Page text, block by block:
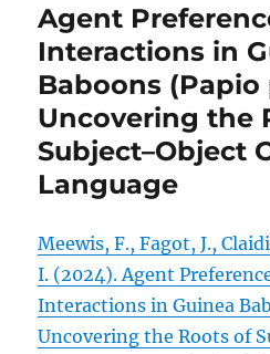
Agent
Interactions in
Baboons (Papio
Uncovering the
Subject–Object
Language
Meewis, F., Fagot, J.,
I. (2024). Agent
Interactions in Guinea
Uncovering the Roots of